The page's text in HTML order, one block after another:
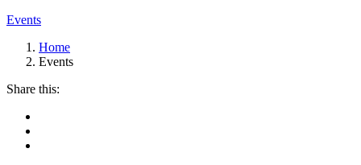
Events
Home
Events
Share this: